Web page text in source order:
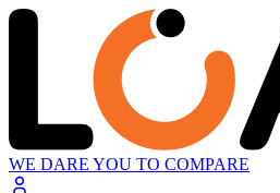
WE DARE YOU TO COMPARE